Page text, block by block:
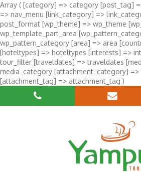
Array ( [category] => category [post_tag]
=> nav_menu [link_category] =>
post_format [wp_theme] => wp_theme
wp_template_part_area
wp_pattern_category [area] => area
[hoteltypes] => hoteltypes [interests] =>
tour_filter [traveldates] => traveldates
media_category [attachment_category]
[attachment_tag] => attachment_tag )